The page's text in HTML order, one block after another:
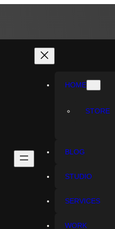
HOME
STORE
BLOG
STUDIO
SERVICES
WORK